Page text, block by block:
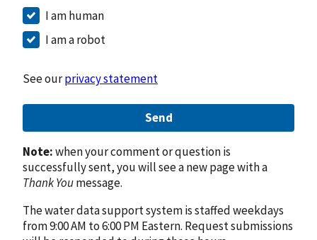
I am human
I am a robot
See ourprivacy statement
Send
Note:when your comment or question is
successfully sent, you will see a new page with a
Thank Youmessage.
The water data support system is staffed weekdays
from 9:00 AM to 6:00 PM Eastern. Request submissions